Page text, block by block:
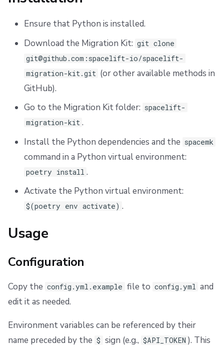
Using NonVCS Workspaces
vcs_config.csv
Uninstallation
Support
Ensure that Python is installed.
Download the Migration Kit: git clone
git@github.com:spacelift-io/spacelift-
migration-kit.git (or other available methods in
GitHub).
Go to the Migration Kit folder: spacelift-
migration-kit .
Install the Python dependencies and the spacemk
command in a Python virtual environment:
poetry install .
Activate the Python virtual environment:
$(poetry env activate) .
Usage
Configuration
Copy the config.yml.example file to config.yml and
edit it as needed.
Environment variables can be referenced by their
name preceded by the $ sign (e.g., $API_TOKEN ). This